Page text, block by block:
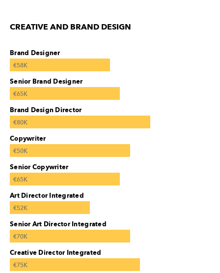
CREATIVE AND BRAND DESIGN
Brand Designer
€58K
Senior Brand Designer
€65K
Brand Design Director
€80K
Copywriter
€50K
Senior Copywriter
€65K
Art Director Integrated
€52K
Senior Art Director Integrated
€70K
Creative Director Integrated
€75K